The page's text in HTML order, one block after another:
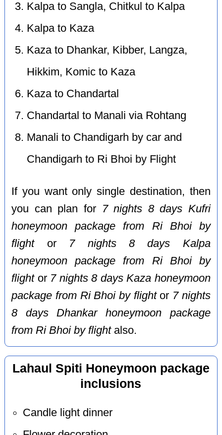
Kalpa to Sangla, Chitkul to Kalpa
Kalpa to Kaza
Kaza to Dhankar, Kibber, Langza,
Hikkim, Komic to Kaza
Kaza to Chandartal
Chandartal to Manali via Rohtang
Manali to Chandigarh by car and
Chandigarh to Ri Bhoi by Flight
If you want only single destination, then
you can plan for 7 nights 8 days Kufri
honeymoon package from Ri Bhoi by
flightor 7 nights 8 days Kalpa
honeymoon package from Ri Bhoi by
flightor 7 nights 8 days Kaza honeymoon
package from Ri Bhoi by flightor 7 nights
8 days Dhankar honeymoon package
from Ri Bhoi by flightalso.
Lahaul Spiti Honeymoon package
inclusions
Candle light dinner